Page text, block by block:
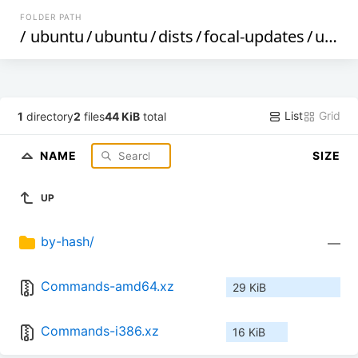
FOLDER PATH
/ ubuntu/ubuntu/dists/focal-updates/universe
1 directory2 files44 KiB total List Grid
NAME SIZE
UP
by-hash/ —
Commands-amd64.xz 29 KiB
Commands-i386.xz 16 KiB